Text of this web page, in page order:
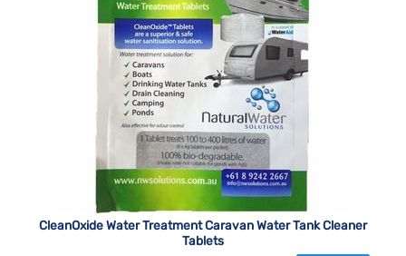
CleanOxide Water Treatment Caravan Water Tank Cleaner
Tablets